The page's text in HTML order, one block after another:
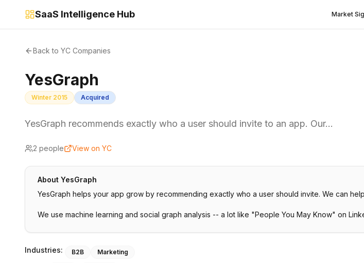
SaaS Intelligence Hub Market
Back to YC Companies
YesGraph
Winter 2015 Acquired
YesGraph recommends exactly who a user should invite to an app. Our…
2 people View on YC
About YesGraph
YesGraph helps your app grow by recommending exactly who a user should invite. We can
We use machine learning and social graph analysis -- a lot like "People You May Know" on
Industries: B2B Marketing